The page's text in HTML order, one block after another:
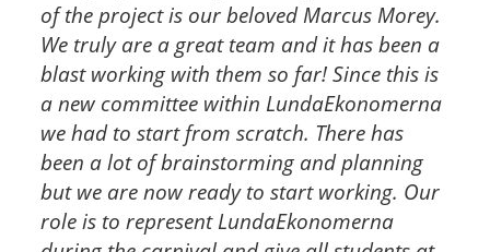
of the project is our beloved Marcus Morey.
We truly are a great team and it has been a
blast working with them so far! Since this is
a new committee within LundaEkonomerna
we had to start from scratch. There has
been a lot of brainstorming and planning
but we are now ready to start working. Our
role is to represent LundaEkonomerna